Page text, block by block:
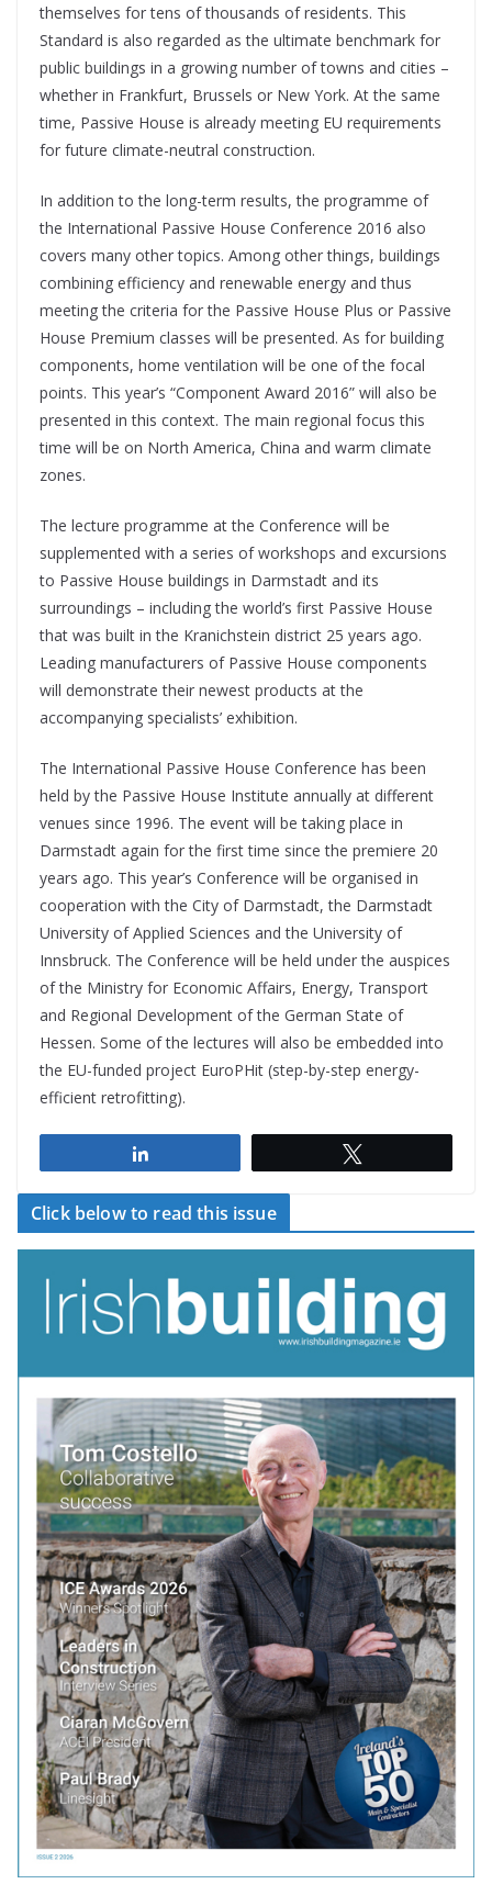
themselves for tens of thousands of residents. This
Standard is also regarded as the ultimate benchmark for
public buildings in a growing number of towns and cities –
whether in Frankfurt, Brussels or New York. At the same
time, Passive House is already meeting EU requirements
for future climate-neutral construction.
In addition to the long-term results, the programme of
the International Passive House Conference 2016 also
covers many other topics. Among other things, buildings
combining efficiency and renewable energy and thus
meeting the criteria for the Passive House Plus or Passive
House Premium classes will be presented. As for building
components, home ventilation will be one of the focal
points. This year’s “Component Award 2016” will also be
presented in this context. The main regional focus this
time will be on North America, China and warm climate
zones.
The lecture programme at the Conference will be
supplemented with a series of workshops and excursions
to Passive House buildings in Darmstadt and its
surroundings – including the world’s first Passive House
that was built in the Kranichstein district 25 years ago.
Leading manufacturers of Passive House components
will demonstrate their newest products at the
accompanying specialists’ exhibition.
The International Passive House Conference has been
held by the Passive House Institute annually at different
venues since 1996. The event will be taking place in
Darmstadt again for the first time since the premiere 20
years ago. This year’s Conference will be organised in
cooperation with the City of Darmstadt, the Darmstadt
University of Applied Sciences and the University of
Innsbruck. The Conference will be held under the auspices
of the Ministry for Economic Affairs, Energy, Transport
and Regional Development of the German State of
Hessen. Some of the lectures will also be embedded into
the EU-funded project EuroPHit (step-by-step energy-
efficient retrofitting).
Click below to read this issue